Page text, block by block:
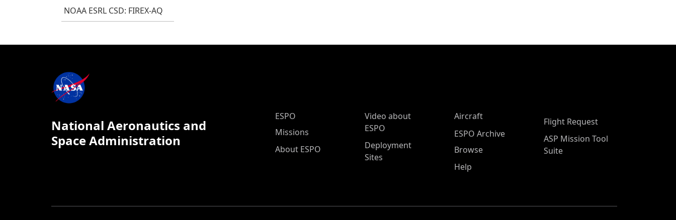
NOAA ESRL CSD: FIREX-AQ
National Aeronautics and
Space Administration
ESPO Main Menu
ESPO
Missions
About ESPO
Video about
ESPO
Deployment
Sites
Aircraft
ESPO Archive
Browse
Help
Flight Request
ASP Mission Tool
Suite